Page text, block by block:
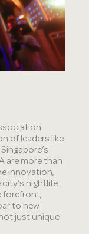
of leaders like
are more than
innovation,
nightlife
forefront,
to new
just unique